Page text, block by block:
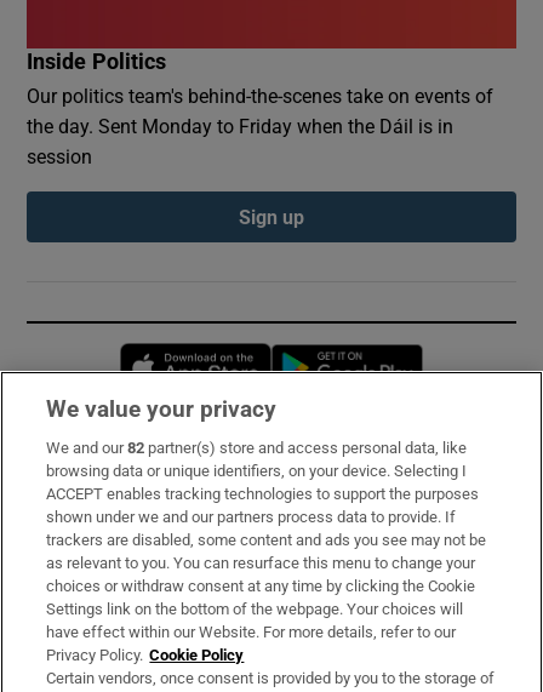
Inside Politics
Our politics team's behind-the-scenes take on events of
the day. Sent Monday to Friday when the Dáil is in
session
Sign up
Opens in new window
Subscribe
Support
About Us
Irish Times Products & Services
OUR PARTNERS:
We value your privacy
We and our82 partner(s) store and access personal data, like
browsing data or unique identifiers, on your device. Selecting I
ACCEPT enables tracking technologies to support the purposes
shown under we and our partners process data to provide. If
trackers are disabled, some content and ads you see may not be
as relevant to you. You can resurface this menu to change your
choices or withdraw consent at any time by clicking the Cookie
Settings link on the bottom of the webpage. Your choices will
have effect within our Website. For more details, refer to our
Privacy Policy. Cookie Policy
Certain vendors, once consent is provided by you to the storage of